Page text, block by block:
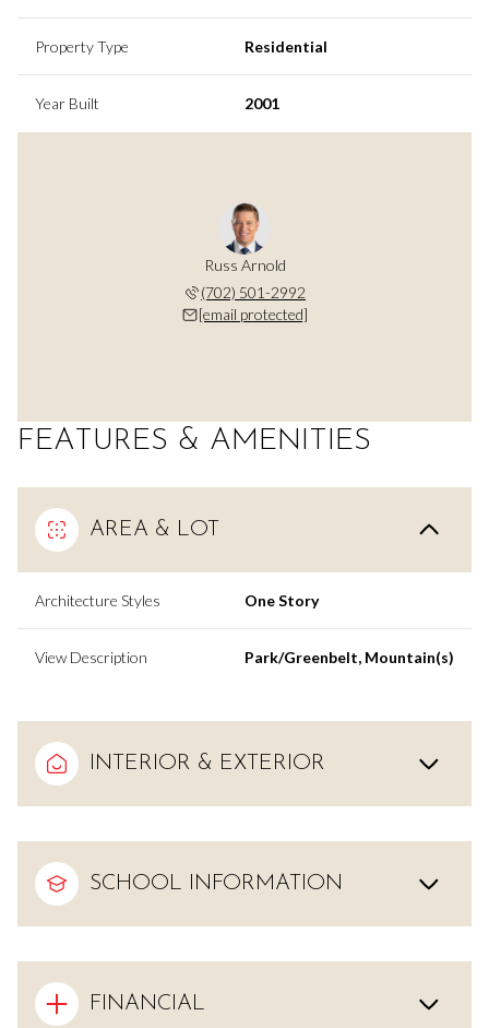
Property Type Residential
Year Built 2001
Russ Arnold
(702) 501-2992
[email protected]
FEATURES & AMENITIES
AREA & LOT
Architecture Styles One Story
View Description Park/Greenbelt, Mountain(s)
INTERIOR & EXTERIOR
SCHOOL INFORMATION
FINANCIAL